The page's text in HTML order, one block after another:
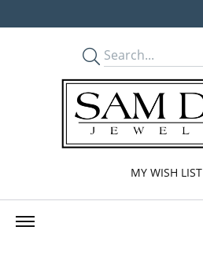
MY WISH LIST